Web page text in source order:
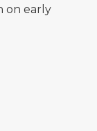
on early